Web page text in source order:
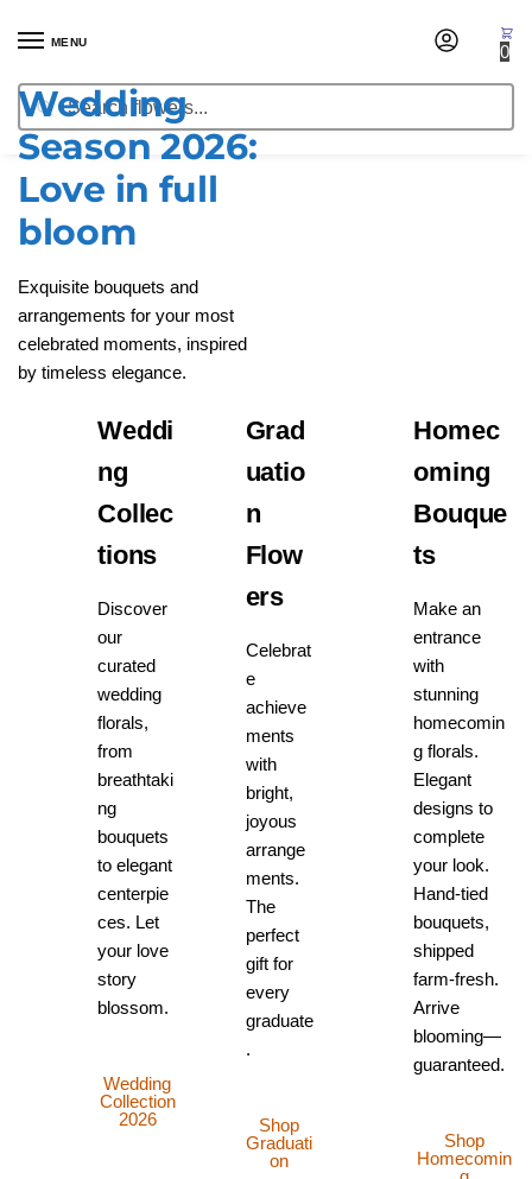
MENU
Search
0
Wedding
Season 2026:
Love in full
bloom
Exquisite bouquets and
arrangements for your most
celebrated moments, inspired
by timeless elegance.
Weddi
ng
Collec
tions
Discover
our
curated
wedding
florals,
from
breathtaki
ng
bouquets
to elegant
centerpie
ces. Let
your love
story
blossom.
Wedding
Collection
2026
Grad
uatio
n
Flow
ers
Celebrat
e
achieve
ments
with
bright,
joyous
arrange
ments.
The
perfect
gift for
every
graduate
.
Shop
Graduati
on
Homec
oming
Bouque
ts
Make an
entrance
with
stunning
homecomin
g florals.
Elegant
designs to
complete
your look.
Hand-tied
bouquets,
shipped
farm-fresh.
Arrive
blooming—
guaranteed.
Shop
Homecomin